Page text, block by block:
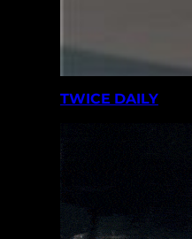
TWICE DAILY